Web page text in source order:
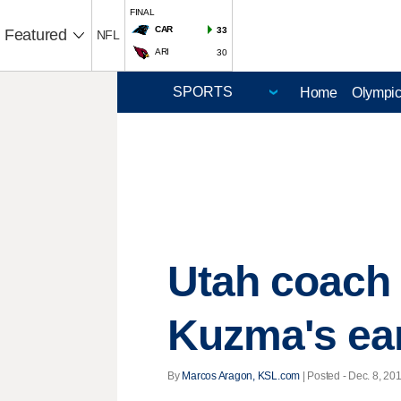
Featured NFL
FINAL
CAR
33
ARI 30
Home
Utah
Kuzma's
By Marcos Aragon, KSL.com | Posted - Dec. 8,